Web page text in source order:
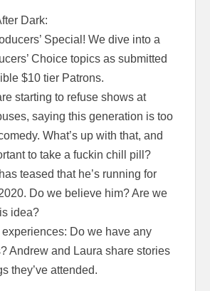
Dark:
Special! We dive into a
Choice topics as submitted
$10 tier Patrons.
starting to refuse shows at
saying this generation is too
What’s up with that, and
to take a fuckin chill pill?
teased that he’s running for
Do we believe him? Are we
idea?
Do we have any
Andrew and Laura share stories
they’ve attended.